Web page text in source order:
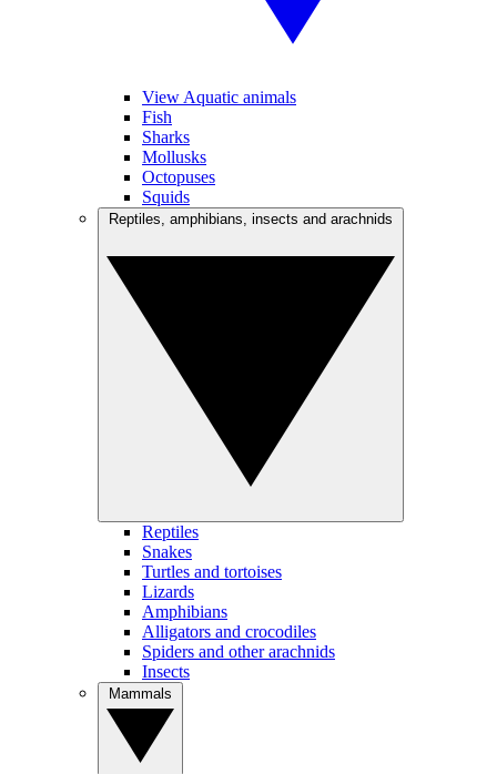
View Aquatic animals
Fish
Sharks
Mollusks
Octopuses
Squids
Reptiles
Snakes
Turtles and tortoises
Lizards
Amphibians
Alligators and crocodiles
Spiders and other arachnids
Insects